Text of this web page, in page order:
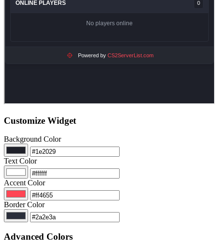
Customize Widget
Background Color
Text Color
Accent Color
Border Color
Advanced Colors